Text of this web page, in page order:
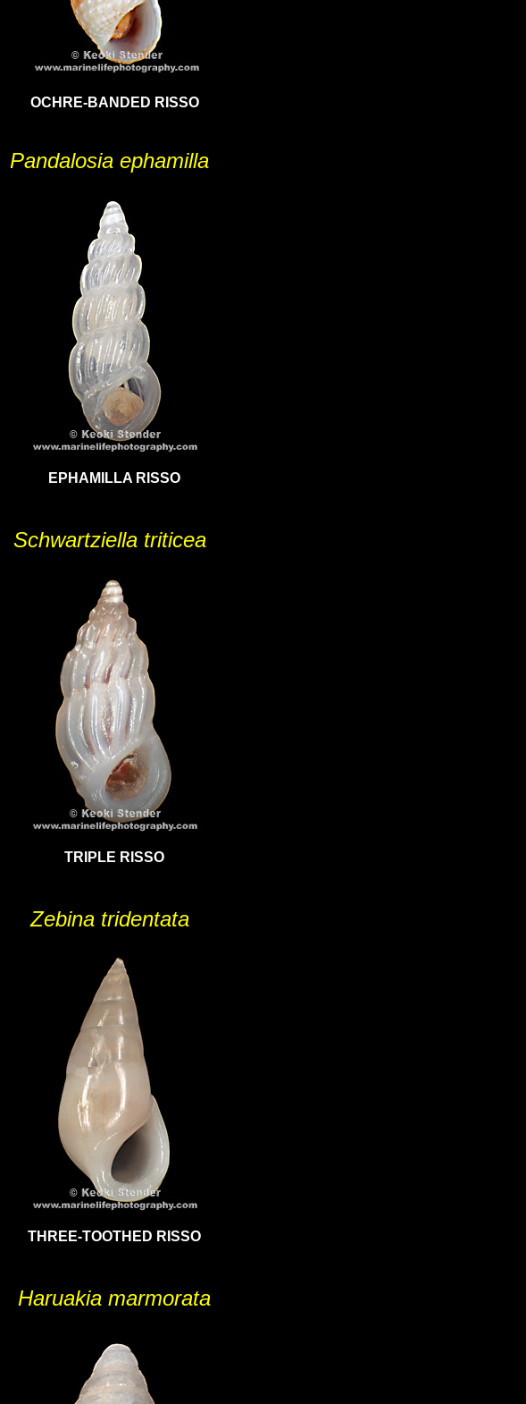
OCHRE-BANDED RISSO
Pandalosia ephamilla
EPHAMILLA RISSO
Schwartziella triticea
TRIPLE RISSO
Zebina tridentata
THREE-TOOTHED RISSO
Haruakia marmorata